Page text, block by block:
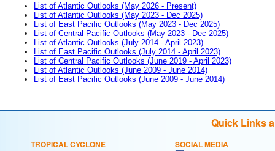
List of Atlantic Outlooks (May 2026 - Present)
List of Atlantic Outlooks (May 2023 - Dec 2025)
List of East Pacific Outlooks (May 2023 - Dec 2025)
List of Central Pacific Outlooks (May 2023 - Dec 2025)
List of Atlantic Outlooks (July 2014 - April 2023)
List of East Pacific Outlooks (July 2014 - April 2023)
List of Central Pacific Outlooks (June 2019 - April 2023)
List of Atlantic Outlooks (June 2009 - June 2014)
List of East Pacific Outlooks (June 2009 - June 2014)
Quick Links
TROPICAL CYCLONE
SOCIAL MEDIA